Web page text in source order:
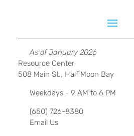
As of January 2026
Resource Center
508 Main St., Half Moon Bay
Weekdays - 9 AM to 6 PM
(650) 726-8380
Email Us